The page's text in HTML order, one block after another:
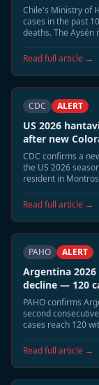
Chile's Ministry of
cases in the past
deaths. The
expect the season
Read full article →
CDC ALERT
US 2026
after new
CDC confirms a
the US 2026
resident in
Read full article →
PAHO ALERT
Argentina
decline — 120
PAHO confirms
second
cases reach 120
seasonal close is
Read full article →